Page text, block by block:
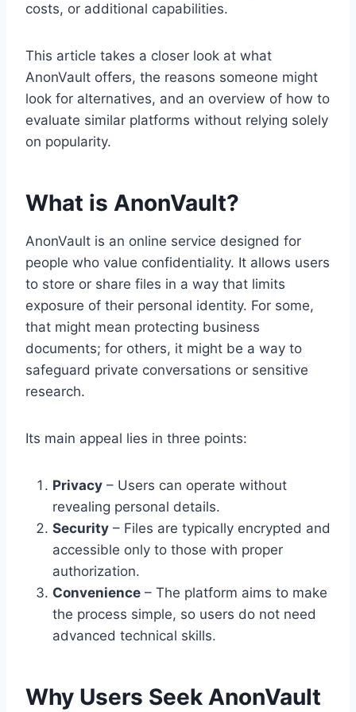
costs, or additional capabilities.
This article takes a closer look at what
AnonVault offers, the reasons someone might
look for alternatives, and an overview of how to
evaluate similar platforms without relying solely
on popularity.
What is AnonVault?
AnonVault is an online service designed for
people who value confidentiality. It allows users
to store or share files in a way that limits
exposure of their personal identity. For some,
that might mean protecting business
documents; for others, it might be a way to
safeguard private conversations or sensitive
research.
Its main appeal lies in three points:
Privacy – Users can operate without
revealing personal details.
Security – Files are typically encrypted and
accessible only to those with proper
authorization.
Convenience – The platform aims to make
the process simple, so users do not need
advanced technical skills.
Why Users Seek AnonVault